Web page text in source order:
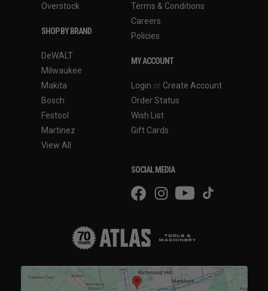
Overstock
SHOP BY BRAND
DeWALT
Milwaukee
Makita
Bosch
Festool
Martinez
View All
Terms & Conditions
Careers
Policies
MY ACCOUNT
Login or Create Account
Order Status
Wish List
Gift Cards
SOCIAL MEDIA